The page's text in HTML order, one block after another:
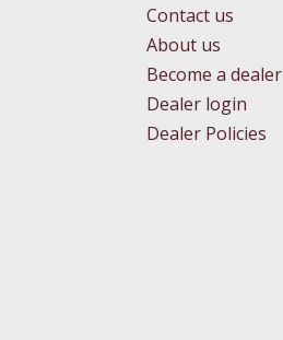
Contact us
About us
Become a dealer
Dealer login
Dealer Policies